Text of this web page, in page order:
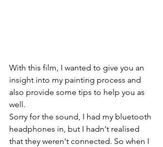
With this film, I wanted to give you an
insight into my painting process and
also provide some tips to help you as
well.
Sorry for the sound, I had my bluetooth
headphones in, but I hadn't realised
that they weren't connected. So when I